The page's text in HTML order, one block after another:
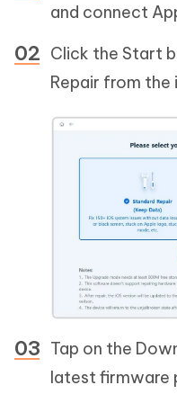
and connect
Click the Start
Repair from
Tap on the
latest firmware